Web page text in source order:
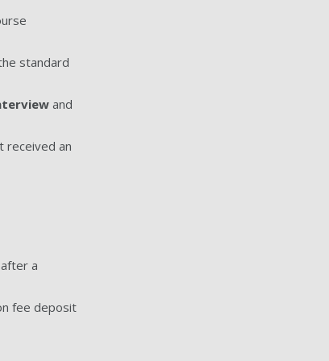
standard
and
received an
a
fee deposit